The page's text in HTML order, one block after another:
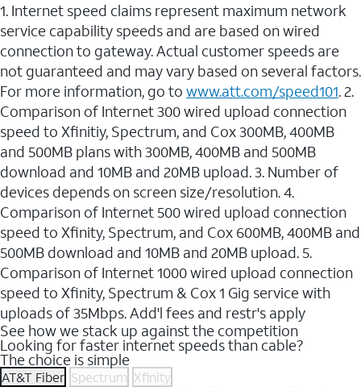
1. Internet speed claims represent maximum network
service capability speeds and are based on wired
connection to gateway. Actual customer speeds are
not guaranteed and may vary based on several factors.
For more information, go to www.att.com/speed101. 2.
Comparison of Internet 300 wired upload connection
speed to Xfinitiy, Spectrum, and Cox 300MB, 400MB
and 500MB plans with 300MB, 400MB and 500MB
download and 10MB and 20MB upload. 3. Number of
devices depends on screen size/resolution. 4.
Comparison of Internet 500 wired upload connection
speed to Xfinity, Spectrum, and Cox 600MB, 400MB and
500MB download and 10MB and 20MB upload. 5.
Comparison of Internet 1000 wired upload connection
speed to Xfinity, Spectrum & Cox 1 Gig service with
uploads of 35Mbps. Add'l fees and restr's apply
See how we stack up against the competition
Looking for faster internet speeds than cable?
The choice is simple
AT&T Fiber Spectrum Xfinity